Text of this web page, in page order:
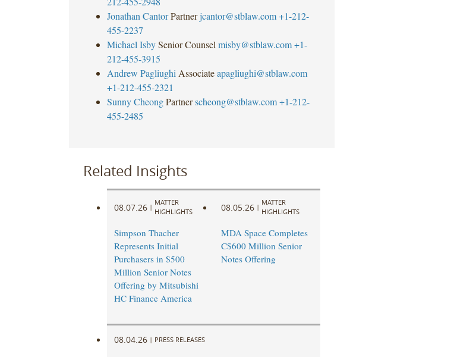
Jonathan Cantor Partner jcantor@stblaw.com +1-212-
455-2237
Michael Isby Senior Counsel misby@stblaw.com +1-
212-455-3915
Andrew Pagliughi Associate apagliughi@stblaw.com
+1-212-455-2321
Sunny Cheong Partner scheong@stblaw.com +1-212-
455-2485
Related Insights
08.07.26 |
MATTER
HIGHLIGHTS
Simpson Thacher
Represents Initial
Purchasers in $500
Million Senior Notes
Offering by Mitsubishi
HC Finance America
08.05.26 |
MATTER
HIGHLIGHTS
MDA Space Completes
C$600 Million Senior
Notes Offering
08.04.26 | PRESS RELEASES